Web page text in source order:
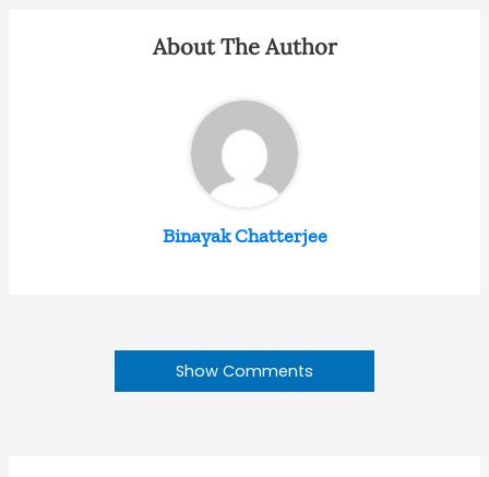
About The Author
Binayak Chatterjee
Show Comments